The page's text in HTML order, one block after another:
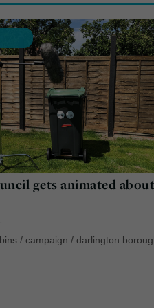
gets animated about
bins / campaign / darlington